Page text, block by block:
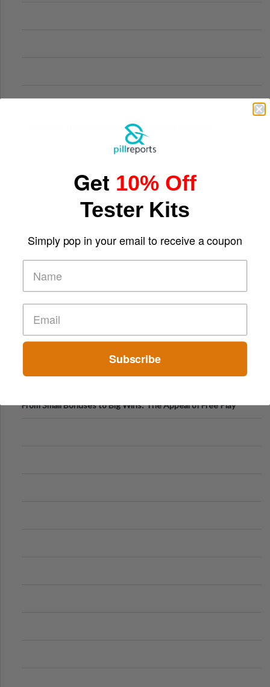
Comparing Traditional and Online Gambling Models
From Small Bonuses to Big Wins: The Appeal of Free Play
Get 10% Off
Tester Kits
Simply pop in your email to receive a coupon
Subscribe